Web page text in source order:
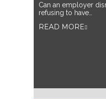
Can an employer
refusing to have…
READ MORE